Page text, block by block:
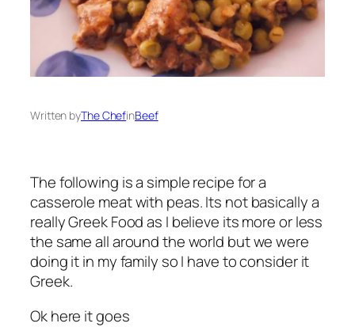
Written byThe ChefinBeef
The following is a simple recipe for a
casserole meat with peas. Its not basically a
really Greek Food as I believe its more or less
the same all around the world but we were
doing it in my family so I have to consider it
Greek.
Ok here it goes